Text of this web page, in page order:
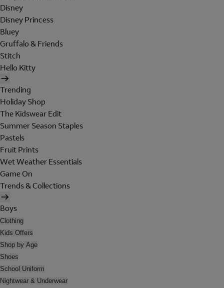
Disney
Disney Princess
Bluey
Gruffalo & Friends
Stitch
Hello Kitty
Trending
Holiday Shop
The Kidswear Edit
Summer Season Staples
Pastels
Fruit Prints
Wet Weather Essentials
Game On
Trends & Collections
Boys
Clothing
Kids Offers
Shop by Age
Shoes
School Uniform
Nightwear & Underwear